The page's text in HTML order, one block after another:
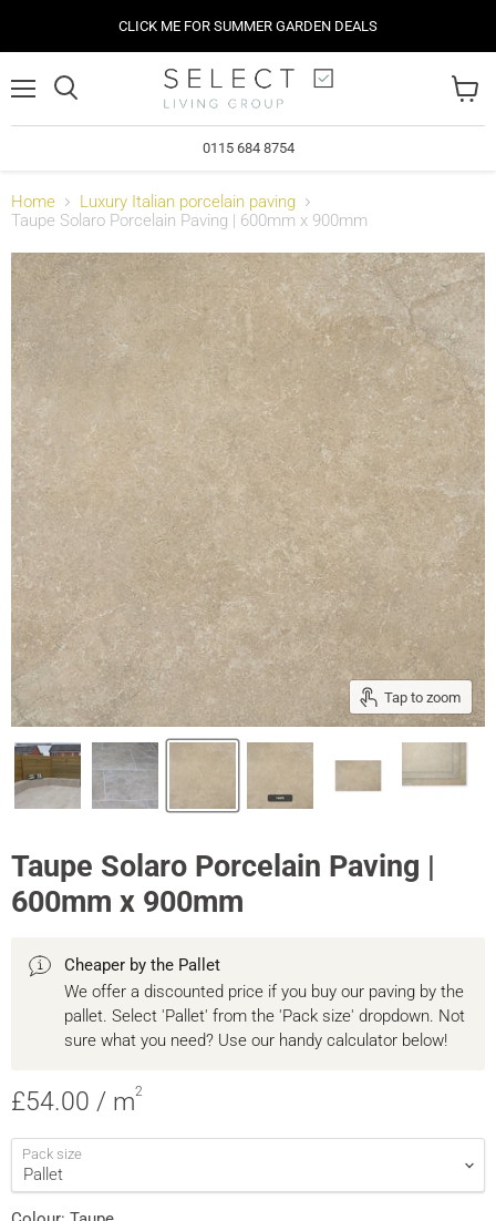
CLICK ME FOR SUMMER GARDEN DEALS
0115 684 8754
cart
Home
Luxury Italian porcelain paving
Taupe Solaro Porcelain Paving | 600mm x 900mm
Tap to zoom
Taupe Solaro Porcelain Paving |
600mm x 900mm
Cheaper by the Pallet
We offer a discounted price if you buy our paving by the
pallet. Select 'Pallet' from the 'Pack size' dropdown. Not
sure what you need? Use our handy calculator below!
Current price
£54.00 / m2
Pack size